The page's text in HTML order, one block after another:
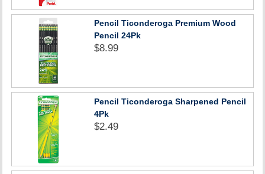
Pencil Ticonderoga Premium Wood
Pencil 24Pk
$8.99
Pencil Ticonderoga Sharpened Pencil
4Pk
$2.49